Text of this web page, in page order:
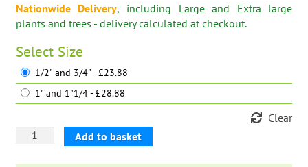
Nationwide Delivery, including Large and Extra large
plants and trees - delivery calculated at checkout.
Select Size
1/2" and 3/4" - £23.88
1" and 1"1/4 - £28.88
Clear
RPE
Add to basket